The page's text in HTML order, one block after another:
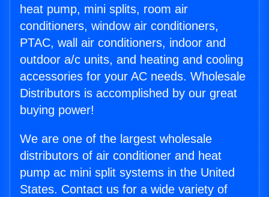
heat pump, mini splits, room air
conditioners, window air conditioners,
PTAC, wall air conditioners, indoor and
outdoor a/c units, and heating and cooling
accessories for your AC needs. Wholesale
Distributors is accomplished by our great
buying power!
We are one of the largest wholesale
distributors of air conditioner and heat
pump ac mini split systems in the United
States. Contact us for a wide variety of